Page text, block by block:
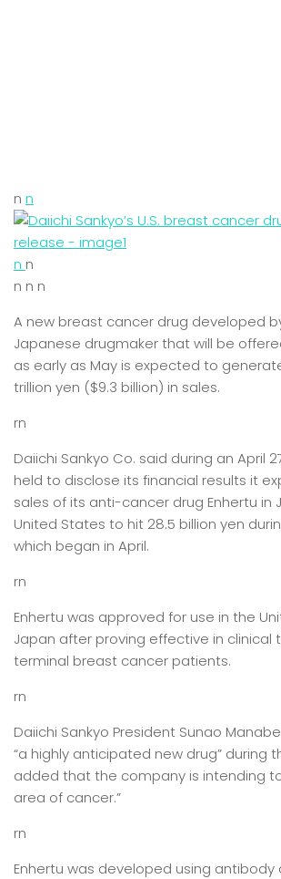
n n
n n
n n n
A new breast cancer drug developed
Japanese drugmaker that will be
as early as May is expected to
trillion yen ($9.3 billion) in sales.
rn
Daiichi Sankyo Co. said during an April
held to disclose its financial results it
sales of its anti-cancer drug Enhertu in
United States to hit 28.5 billion yen
which began in April.
rn
Enhertu was approved for use in the
Japan after proving effective in clinical
terminal breast cancer patients.
rn
Daiichi Sankyo President Sunao
“a highly anticipated new drug” during
added that the company is intending
area of cancer.”
rn
Enhertu was developed using